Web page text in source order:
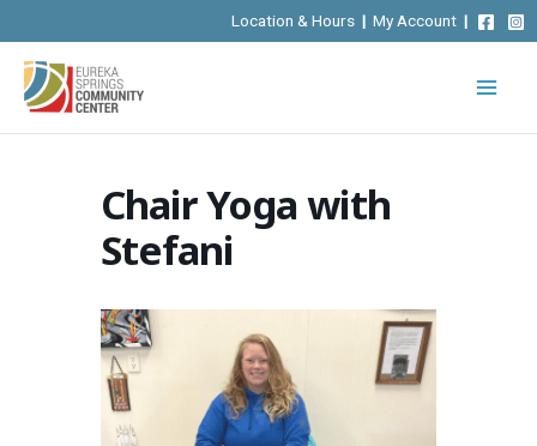
to
content
Location & Hours | My Account |
Chair Yoga with
Stefani